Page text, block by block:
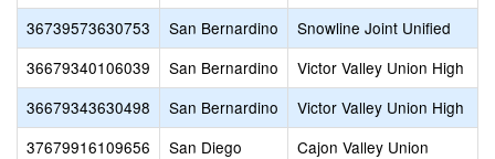
36739573630753
San Bernardino
Snowline Joint Unified
36679340106039
San Bernardino
Victor Valley Union High
36679343630498
San Bernardino
Victor Valley Union High
37679916109656
San Diego
Cajon Valley Union